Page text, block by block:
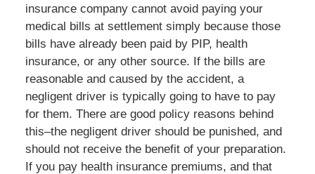
insurance company cannot avoid paying your
medical bills at settlement simply because those
bills have already been paid by PIP, health
insurance, or any other source. If the bills are
reasonable and caused by the accident, a
negligent driver is typically going to have to pay
for them. There are good policy reasons behind
this–the negligent driver should be punished, and
should not receive the benefit of your preparation.
If you pay health insurance premiums, and that